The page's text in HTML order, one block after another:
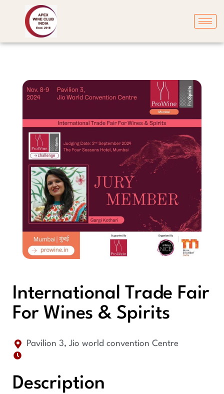
International Trade Fair
For Wines & Spirits
Pavilion 3, Jio world convention Centre
Description